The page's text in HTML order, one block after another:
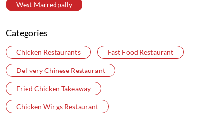
West Marredpally
Categories
Chicken Restaurants Fast Food Restaurant
Delivery Chinese Restaurant
Fried Chicken Takeaway
Chicken Wings Restaurant